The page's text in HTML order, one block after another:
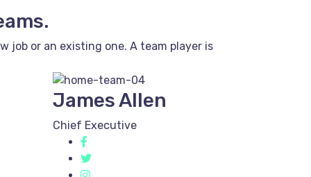
job or an existing one. A team player is
James Allen
Chief Executive